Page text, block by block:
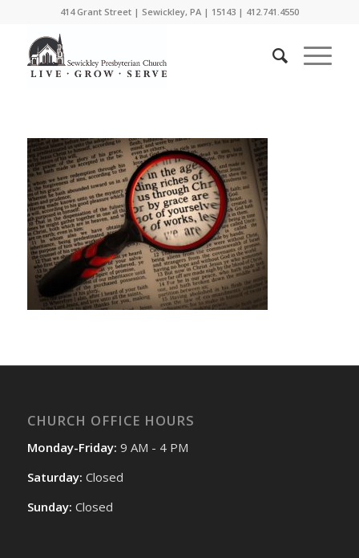
414 Grant Street | Sewickley, PA | 15143 | 412.741.4550
CHURCH OFFICE HOURS
Monday-Friday: 9 AM - 4 PM
Saturday: Closed
Sunday: Closed